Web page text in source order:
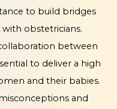
to build bridges
obstetricians.
between
to deliver a high
and their babies.
and